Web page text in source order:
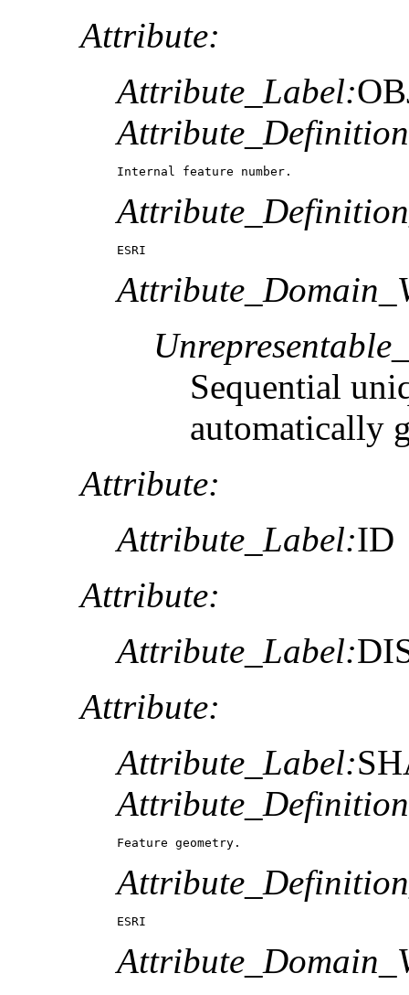
Attribute:
Attribute_Label:
Internal feature number.
ESRI
Sequential
automatically
Attribute:
Attribute_Label:ID
Attribute:
Attribute_Label:
Attribute:
Attribute_Label:
Feature geometry.
ESRI